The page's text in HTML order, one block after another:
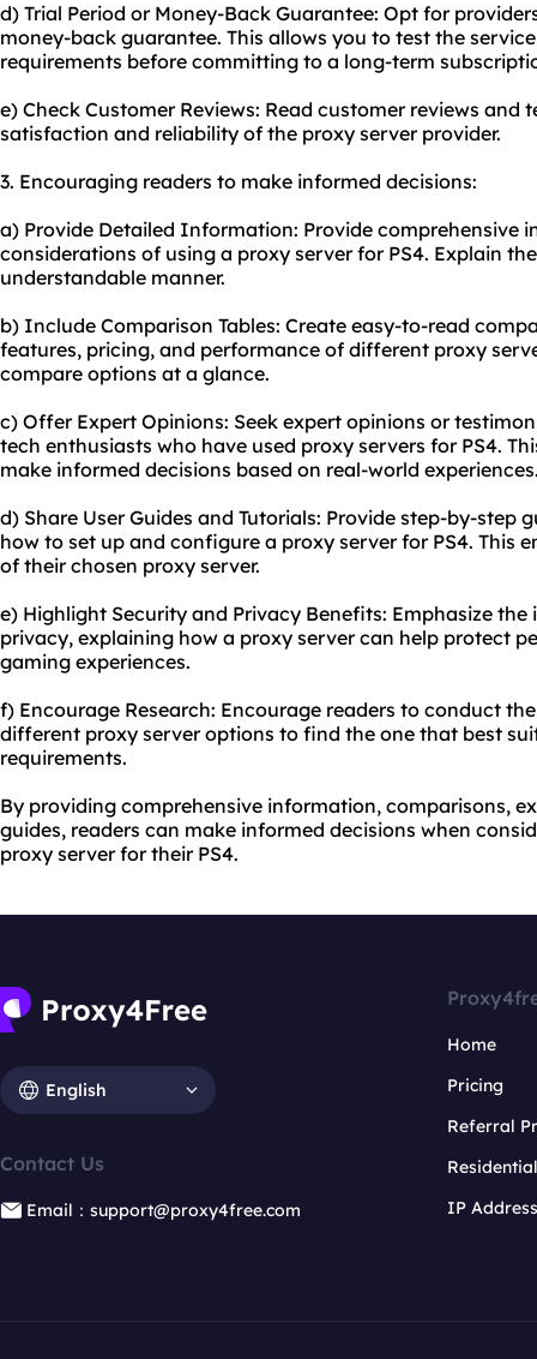
d) Trial Period or Money-Back Guarantee: Opt for
money-back guarantee. This allows you to test the
requirements before committing to a long-term
e) Check Customer Reviews: Read customer reviews
satisfaction and reliability of the proxy server provider.
3. Encouraging readers to make informed decisions:
a) Provide Detailed Information: Provide comprehensive
considerations of using a proxy server for PS4. Explain
understandable manner.
b) Include Comparison Tables: Create easy-to-read
features, pricing, and performance of different proxy
compare options at a glance.
c) Offer Expert Opinions: Seek expert opinions or
tech enthusiasts who have used proxy servers for PS4.
make informed decisions based on real-world
d) Share User Guides and Tutorials: Provide step-by-step
how to set up and configure a proxy server for PS4. This
of their chosen proxy server.
e) Highlight Security and Privacy Benefits: Emphasize
privacy, explaining how a proxy server can help protect
gaming experiences.
f) Encourage Research: Encourage readers to conduct
different proxy server options to find the one that best
requirements.
By providing comprehensive information, comparisons,
guides, readers can make informed decisions when
proxy server for their PS4.
English
Contact Us
Email：support@proxy4free.com
Home
Pricing
Referral
IP